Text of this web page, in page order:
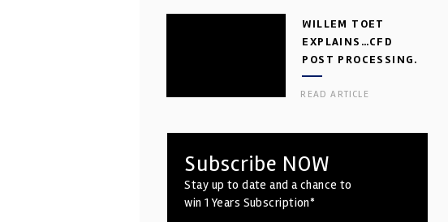
WILLEM TOET
EXPLAINS…CFD
POST PROCESSING.
PART 2
READ ARTICLE
Subscribe NOW
Stay up to date and a chance to
win 1 Years Subscription*